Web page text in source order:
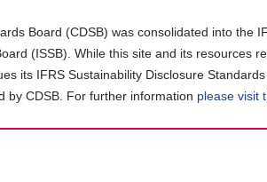
Board (CDSB) was consolidated into the
(ISSB). While this site and its resources
its IFRS Sustainability Disclosure
by CDSB. For further information please visit